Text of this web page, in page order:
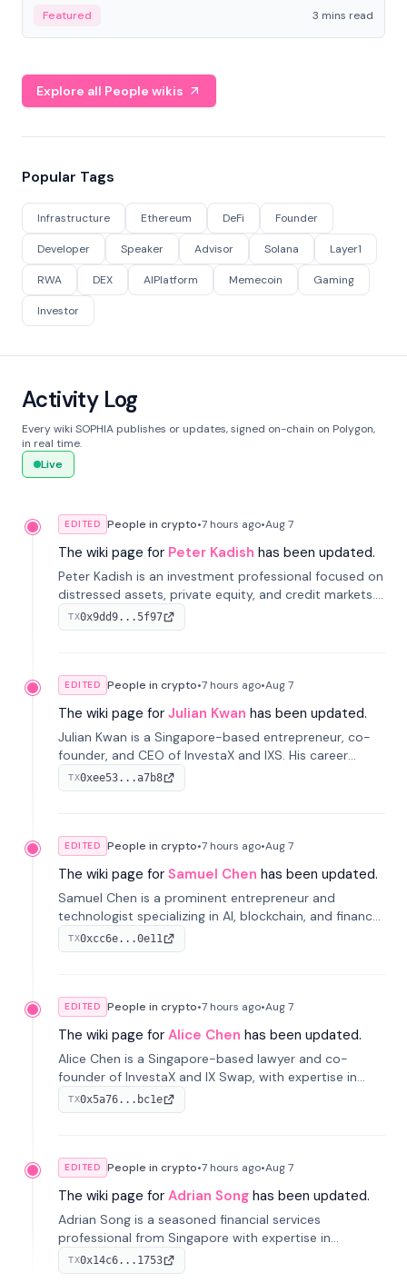
Featured 3 mins read
Explore all People wikis
Popular Tags
Infrastructure Ethereum DeFi Founder
Developer Speaker Advisor Solana Layer1
RWA DEX AIPlatform Memecoin Gaming
Investor
Activity Log
Every wiki SOPHIA publishes or updates, signed on-chain on Polygon,
in real time.
Live
EDITED People in crypto•7 hours ago•Aug 7
The wiki page for Peter Kadish has been updated.
Peter Kadish is an investment professional focused on
distressed assets, private equity, and credit markets.
He has held senior roles at LynxCap Investments, DDM
Holding, and RUSNANO, with a career spanning
TX0x9dd9...5f97
EDITED People in crypto•7 hours ago•Aug 7
The wiki page for Julian Kwan has been updated.
Julian Kwan is a Singapore-based entrepreneur, co-
founder, and CEO of InvestaX and IXS. His career
spans media, real estate, and blockchain, focusing on
tokenization of real-world assets.
TX0xee53...a7b8
EDITED People in crypto•7 hours ago•Aug 7
The wiki page for Samuel Chen has been updated.
Samuel Chen is a prominent entrepreneur and
technologist specializing in AI, blockchain, and finance.
He co-founded KULA and was the Director of the
Disruption Lab at the University of Illinois' Gies College
TX0xcc6e...0e11
EDITED People in crypto•7 hours ago•Aug 7
The wiki page for Alice Chen has been updated.
Alice Chen is a Singapore-based lawyer and co-
founder of InvestaX and IX Swap, with expertise in
financial law, digital assets, and fintech. She has
worked with firms like Skadden and DLA Piper and has
TX0x5a76...bc1e
EDITED People in crypto•7 hours ago•Aug 7
The wiki page for Adrian Song has been updated.
Adrian Song is a seasoned financial services
professional from Singapore with expertise in
investment operations and digital assets. He currently
serves as a Digital Asset Senior Analyst at Schroders.
TX0x14c6...1753